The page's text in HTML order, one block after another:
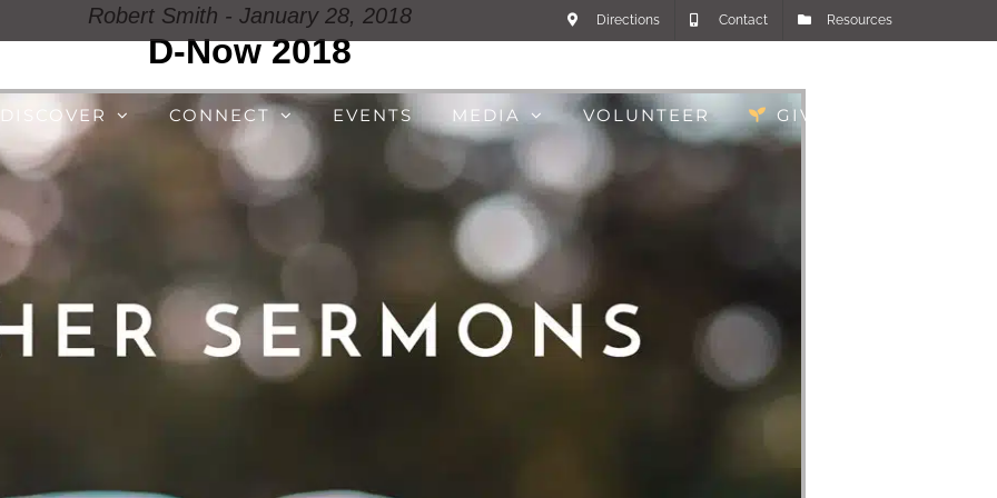
Directions Contact Resources
DISCOVER CONNECT EVENTS MEDIA VOLUNTEER GIVE
Robert Smith - January 28, 2018
D-Now 2018